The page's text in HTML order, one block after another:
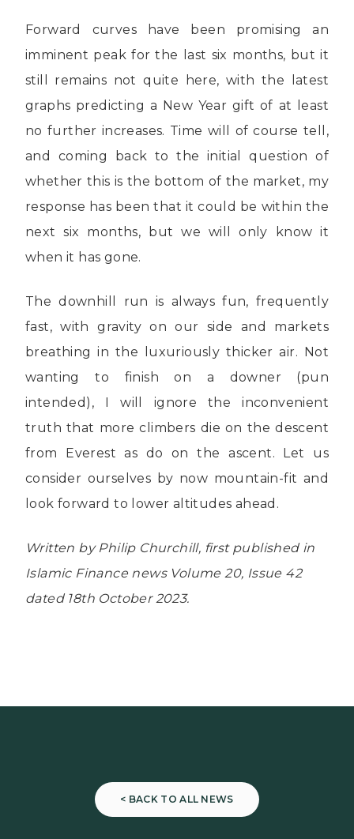
Forward curves have been promising an
imminent peak for the last six months, but it
still remains not quite here, with the latest
graphs predicting a New Year gift of at least
no further increases. Time will of course tell,
and coming back to the initial question of
whether this is the bottom of the market, my
response has been that it could be within the
next six months, but we will only know it
when it has gone.
The downhill run is always fun, frequently
fast, with gravity on our side and markets
breathing in the luxuriously thicker air. Not
wanting to finish on a downer (pun
intended), I will ignore the inconvenient
truth that more climbers die on the descent
from Everest as do on the ascent. Let us
consider ourselves by now mountain-fit and
look forward to lower altitudes ahead.
Written by Philip Churchill, first published in
Islamic Finance news Volume 20, Issue 42
dated 18th October 2023.
< BACK TO ALL NEWS